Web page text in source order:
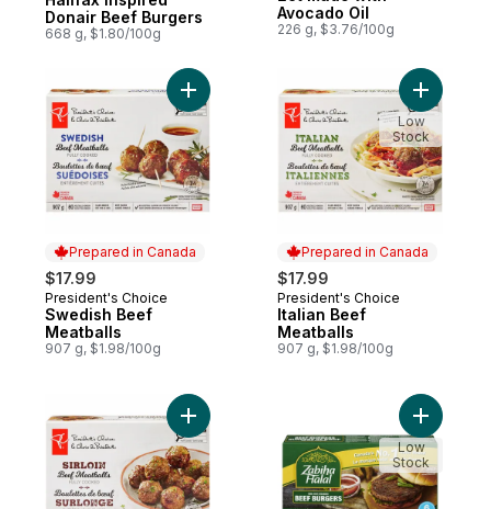
Donair Beef Burgers
668 g, $1.80/100g
Avocado Oil
226 g, $3.76/100g
Prepared in Canada
$17.99
Prepared in Canada
President's Choice
Swedish Beef
Meatballs
907 g, $1.98/100g
Add Swedish Beef Meatballs to cart
Prepared in Canada
$17.99
Prepared in Canada
President's Choice
Italian Beef
Meatballs
907 g, $1.98/100g
Add
Low
Stock
Add Sirloin Beef Meatballs to cartAdd
Low
Stock